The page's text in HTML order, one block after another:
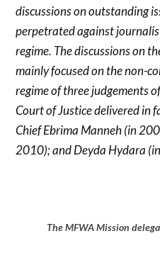
discussions on outstanding
perpetrated against
regime. The discussions on
mainly focused on the non-
regime of three judgements
Court of Justice delivered in
Chief Ebrima Manneh (in
2010); and Deyda Hydara
The MFWA Mission